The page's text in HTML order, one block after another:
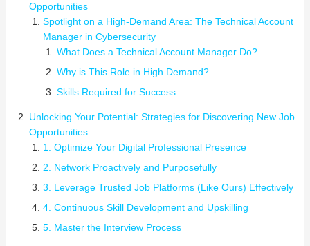
Opportunities
Spotlight on a High-Demand Area: The Technical Account
Manager in Cybersecurity
What Does a Technical Account Manager Do?
Why is This Role in High Demand?
Skills Required for Success:
Unlocking Your Potential: Strategies for Discovering New Job
Opportunities
1. Optimize Your Digital Professional Presence
2. Network Proactively and Purposefully
3. Leverage Trusted Job Platforms (Like Ours) Effectively
4. Continuous Skill Development and Upskilling
5. Master the Interview Process